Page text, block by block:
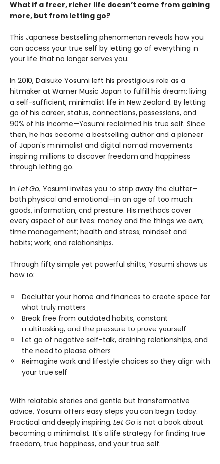
What if a freer, richer life doesn’t come from gaining
more, but from letting go?
This Japanese bestselling phenomenon reveals how you
can access your true self by letting go of everything in
your life that no longer serves you.
In 2010, Daisuke Yosumi left his prestigious role as a
hitmaker at Warner Music Japan to fulfill his dream: living
a self-sufficient, minimalist life in New Zealand. By letting
go of his career, status, connections, possessions, and
90% of his income—Yosumi reclaimed his true self. Since
then, he has become a bestselling author and a pioneer
of Japan's minimalist and digital nomad movements,
inspiring millions to discover freedom and happiness
through letting go.
In Let Go, Yosumi invites you to strip away the clutter—
both physical and emotional—in an age of too much:
goods, information, and pressure. His methods cover
every aspect of our lives: money and the things we own;
time management; health and stress; mindset and
habits; work; and relationships.
Through fifty simple yet powerful shifts, Yosumi shows us
how to:
Declutter your home and finances to create space for
what truly matters
Break free from outdated habits, constant
multitasking, and the pressure to prove yourself
Let go of negative self-talk, draining relationships, and
the need to please others
Reimagine work and lifestyle choices so they align with
your true self
With relatable stories and gentle but transformative
advice, Yosumi offers easy steps you can begin today.
Practical and deeply inspiring, Let Go is not a book about
becoming a minimalist. It's a life strategy for finding true
freedom, true happiness, and your true self.